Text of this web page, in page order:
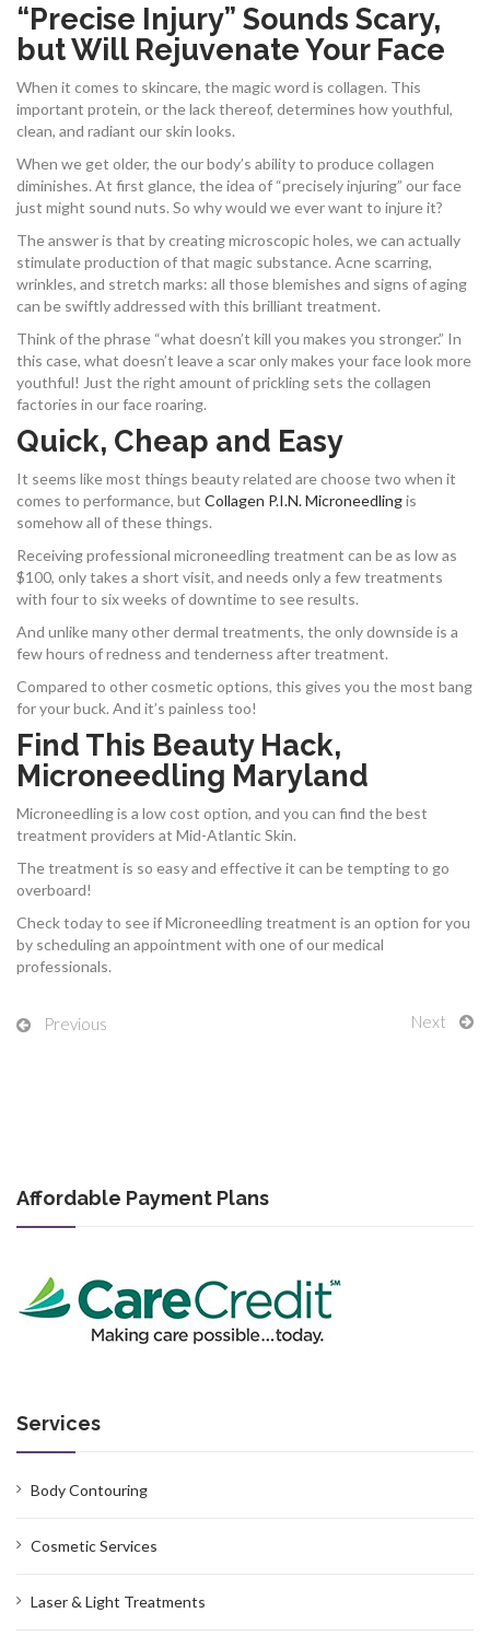
“Precise Injury” Sounds Scary,
but Will Rejuvenate Your Face
When it comes to skincare, the magic word is collagen. This
important protein, or the lack thereof, determines how youthful,
clean, and radiant our skin looks.
When we get older, the our body’s ability to produce collagen
diminishes. At first glance, the idea of “precisely injuring” our face
just might sound nuts. So why would we ever want to injure it?
The answer is that by creating microscopic holes, we can actually
stimulate production of that magic substance. Acne scarring,
wrinkles, and stretch marks: all those blemishes and signs of aging
can be swiftly addressed with this brilliant treatment.
Think of the phrase “what doesn’t kill you makes you stronger.” In
this case, what doesn’t leave a scar only makes your face look more
youthful! Just the right amount of prickling sets the collagen
factories in our face roaring.
Quick, Cheap and Easy
It seems like most things beauty related are choose two when it
comes to performance, but Collagen P.I.N. Microneedlingis
somehow all of these things.
Receiving professional microneedling treatment can be as low as
$100, only takes a short visit, and needs only a few treatments
with four to six weeks of downtime to see results.
And unlike many other dermal treatments, the only downside is a
few hours of redness and tenderness after treatment.
Compared to other cosmetic options, this gives you the most bang
for your buck. And it’s painless too!
Find This Beauty Hack,
Microneedling Maryland
Microneedling is a low cost option, and you can find the best
treatment providers at Mid-Atlantic Skin.
The treatment is so easy and effective it can be tempting to go
overboard!
Check today to see if Microneedling treatment is an option for you
by scheduling an appointment with one of our medical
professionals.
Previous Next
Affordable Payment Plans
Services
Body Contouring
Cosmetic Services
Laser & Light Treatments